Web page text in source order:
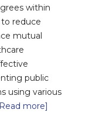
within
reduce
mutual
public
using various
more]